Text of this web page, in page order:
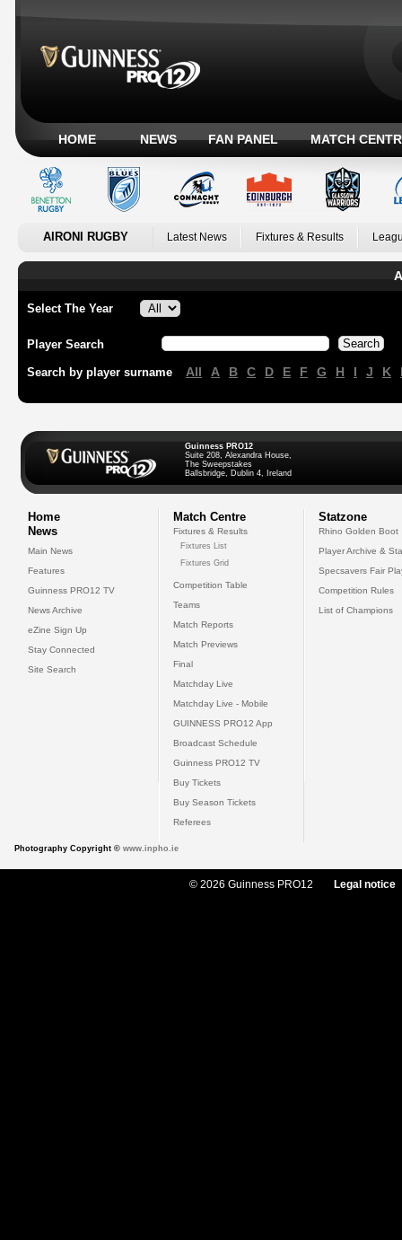
HOME NEWS FAN PANEL MATCH
AIRONI RUGBY Latest News Fixtures & Results
Select The Year
Player Search
Search by player surname All A B C D E F G H I J K
Guinness PRO12
Suite 208, Alexandra House,
The Sweepstakes
Ballsbridge, Dublin 4, Ireland
Home
News
Main News
Features
Guinness PRO12 TV
News Archive
eZine Sign Up
Stay Connected
Site Search
Match Centre
Fixtures & Results
Fixtures List
Fixtures Grid
Competition Table
Teams
Match Reports
Match Previews
Final
Matchday Live
Matchday Live - Mobile
GUINNESS PRO12 App
Broadcast Schedule
Guinness PRO12 TV
Buy Tickets
Buy Season Tickets
Referees
Statzone
Rhino Golden Boot
Player Archive &
Specsavers Fair
Competition Rules
List of Champions
Photography Copyright © www.inpho.ie
© 2026 Guinness PRO12 Legal notice